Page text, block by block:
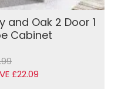
and Oak 2 Door 1
Cabinet
£22.09